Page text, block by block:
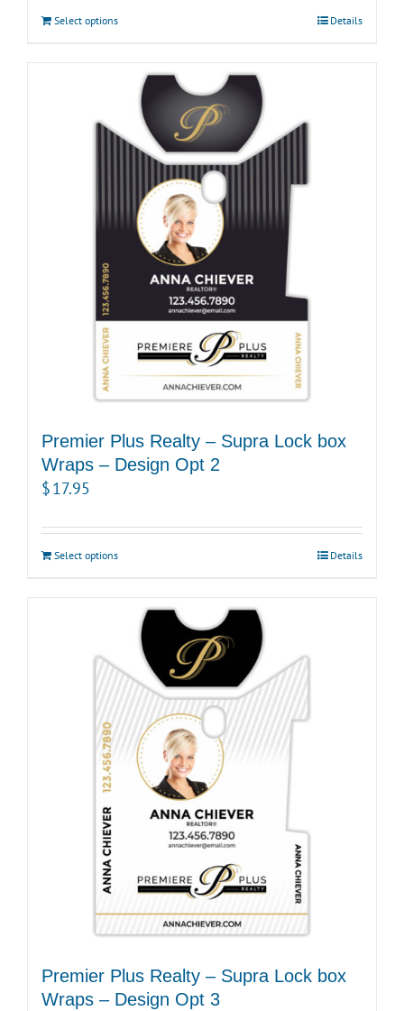
Select options Details
Premier Plus Realty – Supra Lock box
Wraps – Design Opt 2
$17.95
Select options Details
Premier Plus Realty – Supra Lock box
Wraps – Design Opt 3